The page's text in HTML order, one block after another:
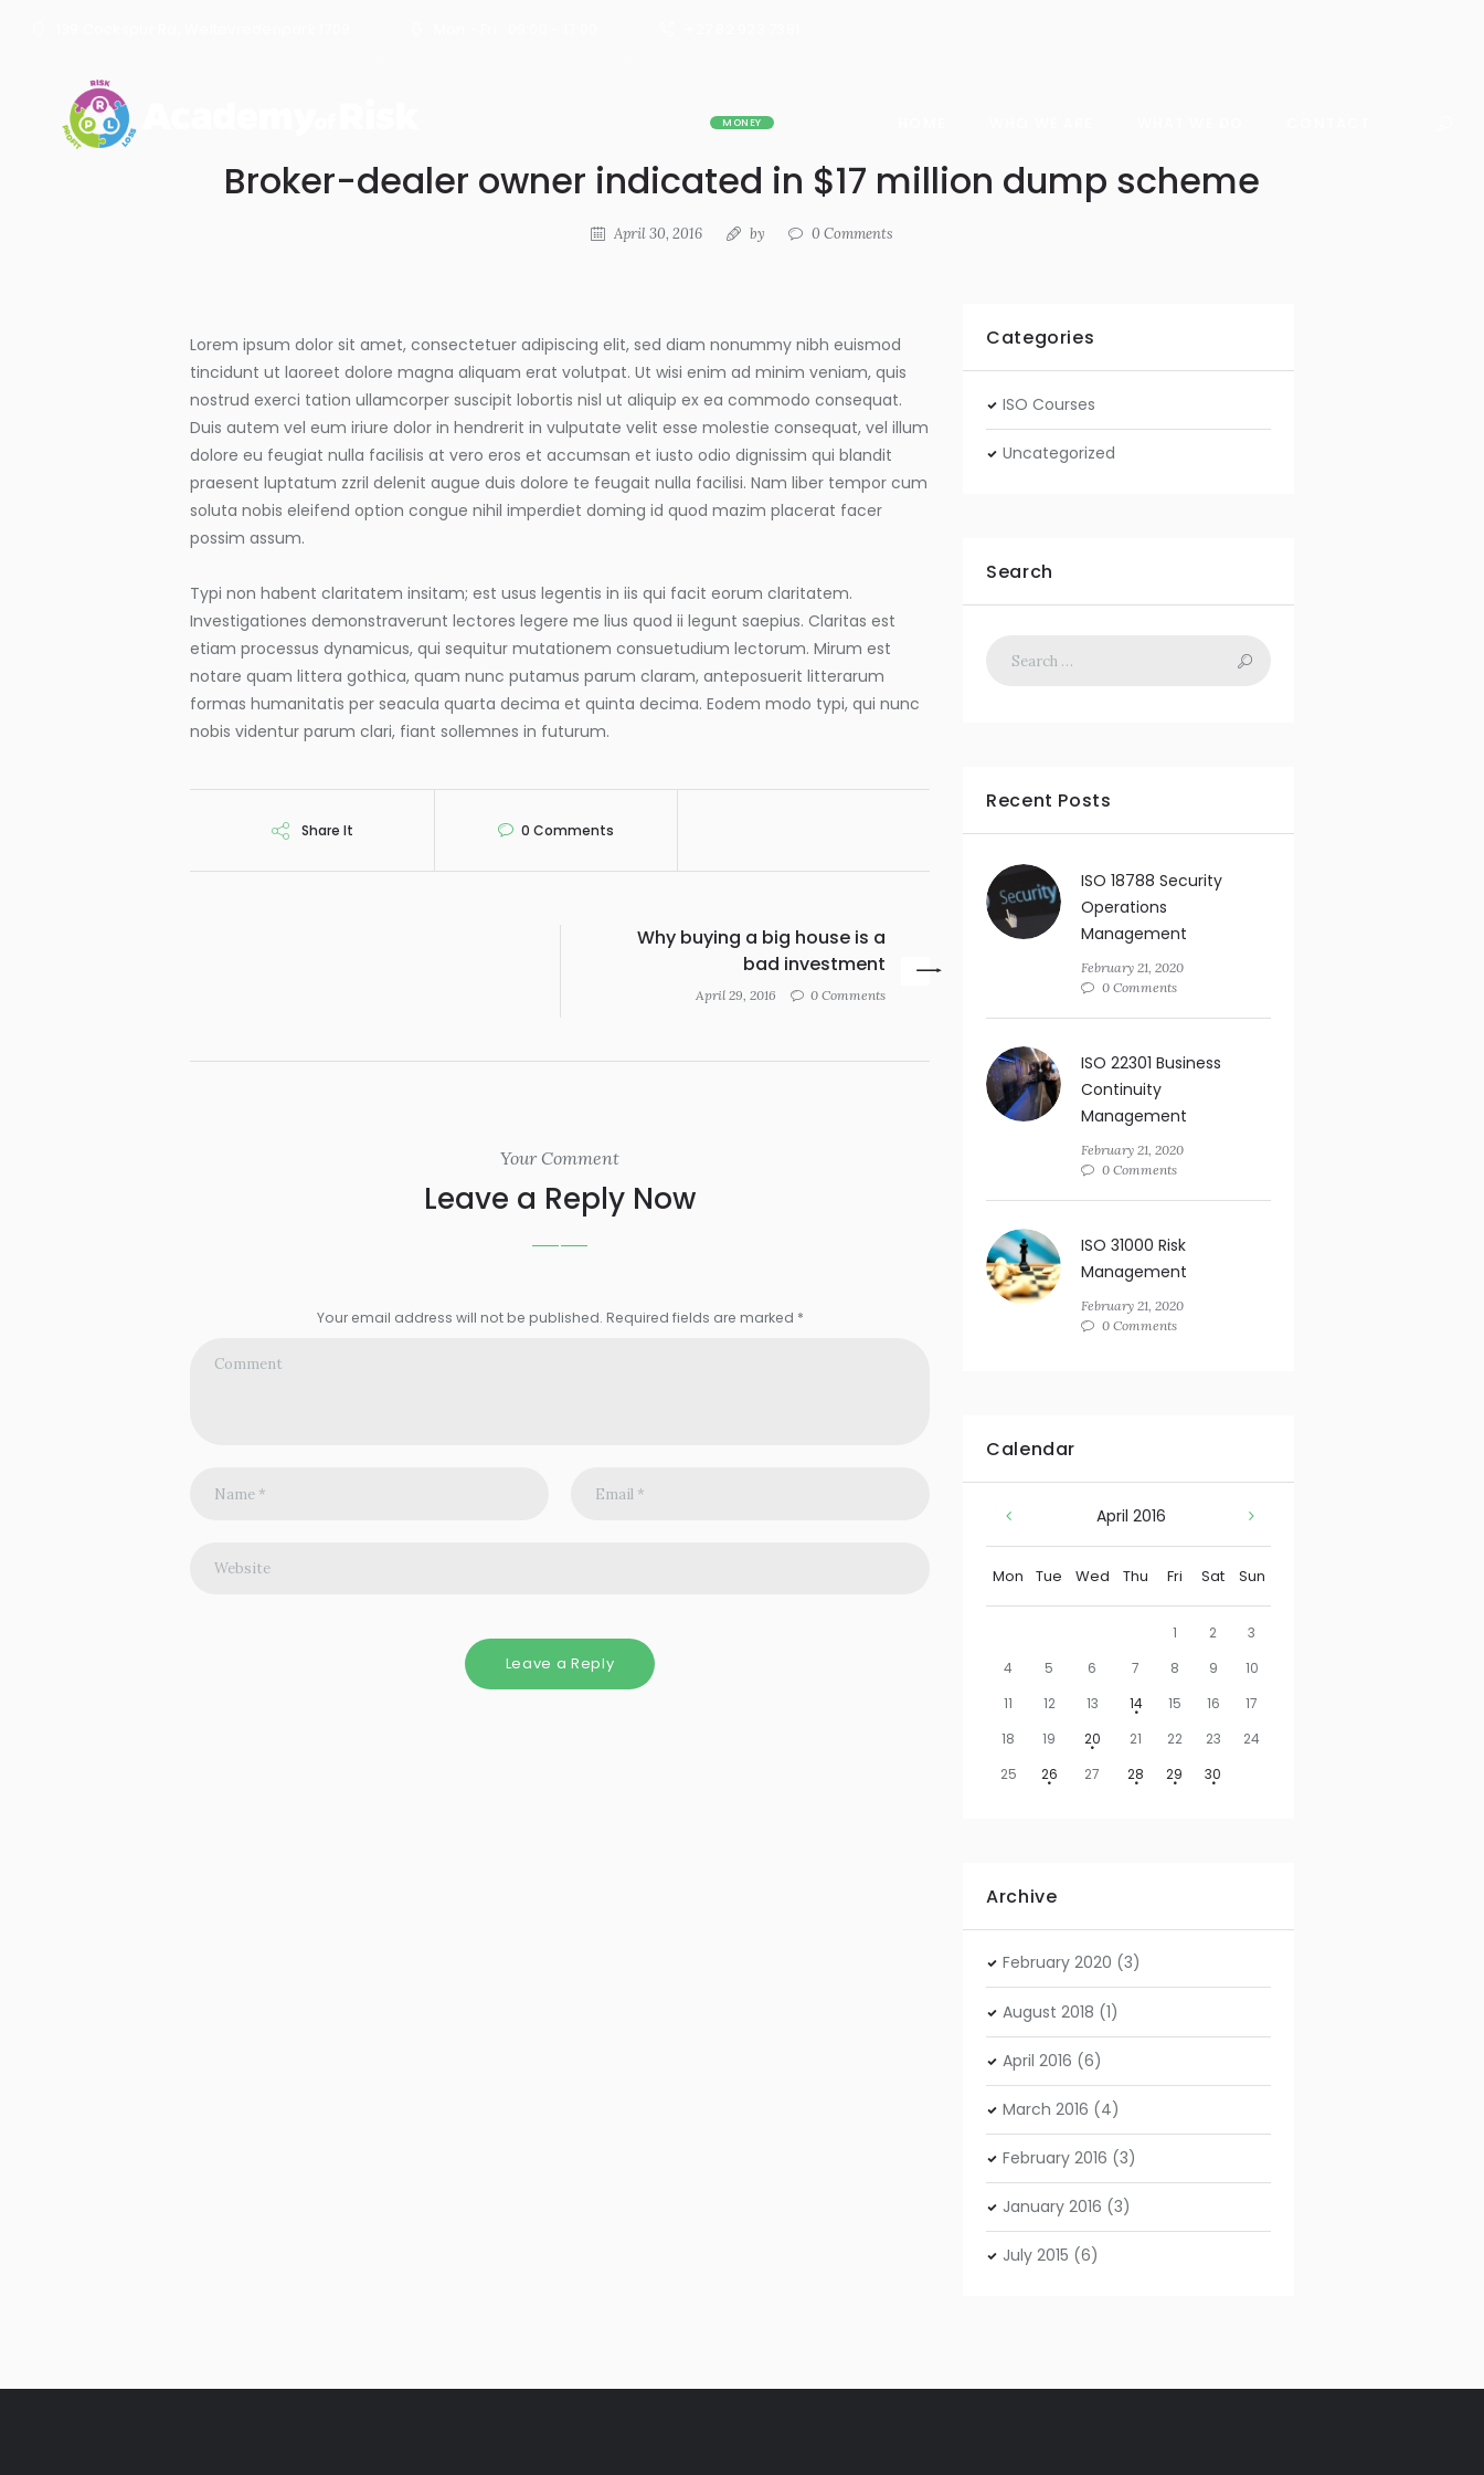
MONEY
Broker-dealer owner indicated in $17 million dump scheme
April 30, 2016 by 0 Comments
Lorem ipsum dolor sit amet, consectetuer adipiscing elit, sed diam nonummy nibh euismod
tincidunt ut laoreet dolore magna aliquam erat volutpat. Ut wisi enim ad minim veniam, quis
nostrud exerci tation ullamcorper suscipit lobortis nisl ut aliquip ex ea commodo consequat.
Duis autem vel eum iriure dolor in hendrerit in vulputate velit esse molestie consequat, vel illum
dolore eu feugiat nulla facilisis at vero eros et accumsan et iusto odio dignissim qui blandit
praesent luptatum zzril delenit augue duis dolore te feugait nulla facilisi. Nam liber tempor cum
soluta nobis eleifend option congue nihil imperdiet doming id quod mazim placerat facer
possim assum.
Typi non habent claritatem insitam; est usus legentis in iis qui facit eorum claritatem.
Investigationes demonstraverunt lectores legere me lius quod ii legunt saepius. Claritas est
etiam processus dynamicus, qui sequitur mutationem consuetudium lectorum. Mirum est
notare quam littera gothica, quam nunc putamus parum claram, anteposuerit litterarum
formas humanitatis per seacula quarta decima et quinta decima. Eodem modo typi, qui nunc
nobis videntur parum clari, fiant sollemnes in futurum.
Share It 0 Comments
Why buying a big house is a
bad investment
April 29, 2016 0 Comments
Your Comment
Leave a Reply Now
Your email address will not be published. Required fields are marked *
Categories
ISO Courses
Uncategorized
Search
Recent Posts
ISO 18788 Security
Operations
Management
February 21, 2020
0 Comments
ISO 22301 Business
Continuity
Management
February 21, 2020
0 Comments
ISO 31000 Risk
Management
February 21, 2020
0 Comments
Calendar
April 2016
Mon Tue Wed Thu Fri Sat Sun
1 2
3
4
5 6 7 8 9
10
11
12 13 14 15 16
17
18
19 20 21 22 23
24
25
26 27 28 29 30
Archive
February2020 (3)
August2018 (1)
April2016 (6)
March2016 (4)
February2016 (3)
January2016 (3)
July2015 (6)